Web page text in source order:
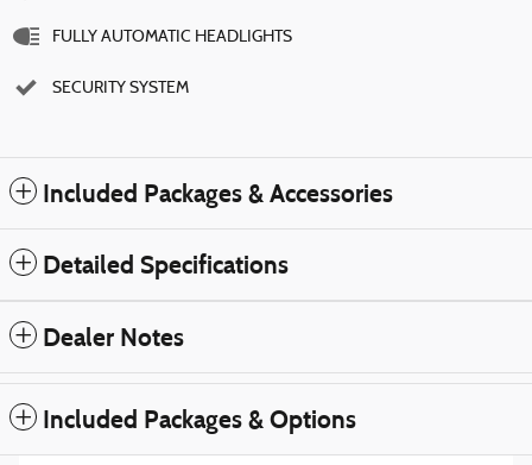
FULLY AUTOMATIC HEADLIGHTS
SECURITY SYSTEM
Included Packages & Accessories
Detailed Specifications
Dealer Notes
Included Packages & Options